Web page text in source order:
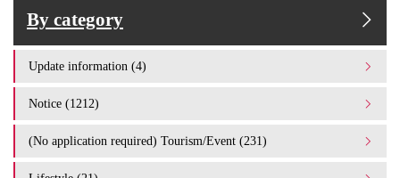
By category
Update information (4)
Notice (1212)
(No application required) Tourism/Event (231)